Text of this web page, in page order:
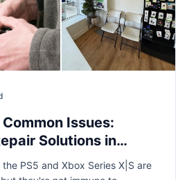
Issues:
Solutions in
PS5 and Xbox Series X|S are